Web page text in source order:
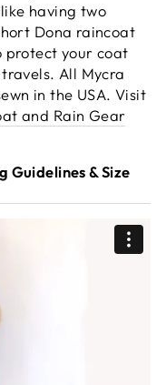
having two
Dona raincoat
protect your coat
All Mycra
in the USA. Visit
and Rain Gear
Guidelines & Size